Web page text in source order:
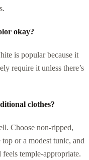
okay?
is popular because it
require it unless there’s
clothes?
Choose non-ripped,
or a modest tunic, and
temple-appropriate.